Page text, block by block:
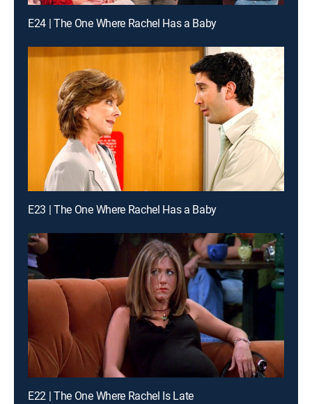
E24 | The One Where Rachel Has a Baby
E23 | The One Where Rachel Has a Baby
E22 | The One Where Rachel Is Late